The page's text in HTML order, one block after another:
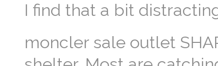
I find that a bit
moncler sale outlet